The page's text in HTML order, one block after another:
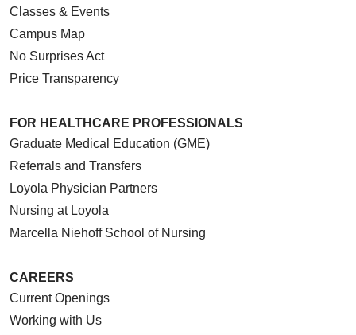
Classes & Events
Campus Map
No Surprises Act
Price Transparency
FOR HEALTHCARE PROFESSIONALS
Graduate Medical Education (GME)
Referrals and Transfers
Loyola Physician Partners
Nursing at Loyola
Marcella Niehoff School of Nursing
CAREERS
Current Openings
Working with Us